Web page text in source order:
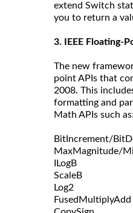
extend Switch
you to return a
3. IEEE Floating-
The new
point APIs that
2008. This
formatting and
Math APIs such as:
BitIncrement/
MaxMagnitude/
ILogB
ScaleB
Log2
FusedMultiplyAdd